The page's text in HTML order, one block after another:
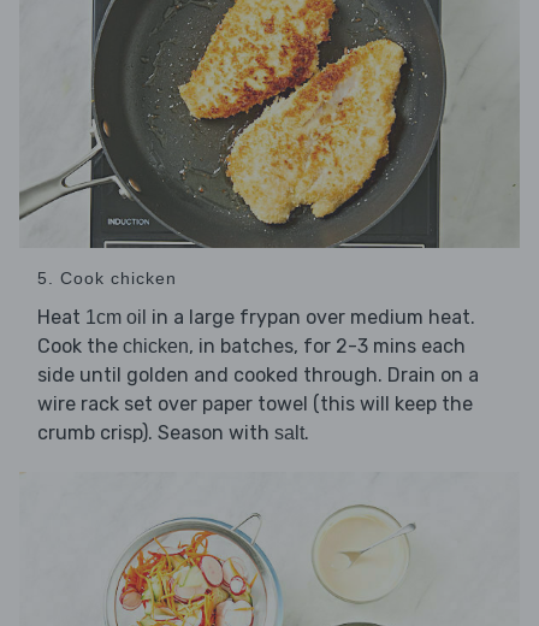
5. Cook chicken
Heat 1cm oil in a large frypan over medium heat.
Cook the chicken, in batches, for 2-3 mins each
side until golden and cooked through. Drain on a
wire rack set over paper towel (this will keep the
crumb crisp). Season with salt.